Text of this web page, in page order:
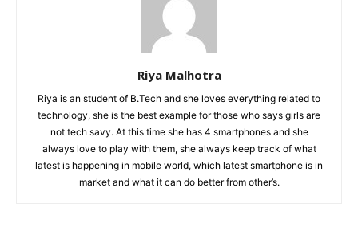
Riya Malhotra
Riya is an student of B.Tech and she loves everything related to
technology, she is the best example for those who says girls are
not tech savy. At this time she has 4 smartphones and she
always love to play with them, she always keep track of what
latest is happening in mobile world, which latest smartphone is in
market and what it can do better from other’s.